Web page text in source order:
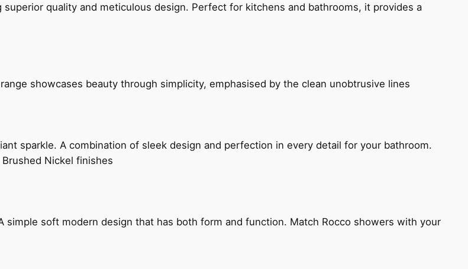
quality and meticulous design. Perfect for kitchens and bathrooms, it provides a
showcases beauty through simplicity, emphasised by the clean unobtrusive lines
sparkle. A combination of sleek design and perfection in every detail for your bathroom.
Nickel finishes
soft modern design that has both form and function. Match Rocco showers with your